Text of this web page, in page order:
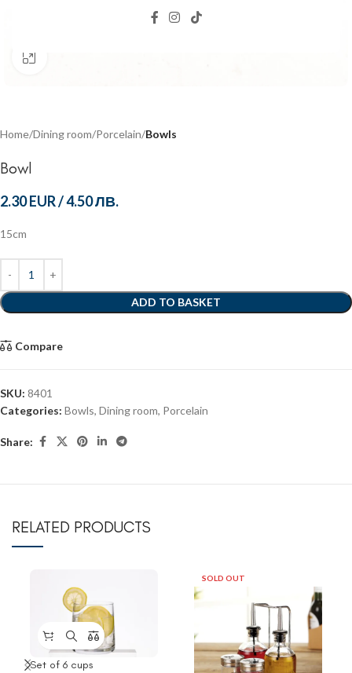
Home Dining room Porcelain Bowls
Bowl
2.30 EUR/4.50 ЛВ.
15cm
ADD TO BASKET
Compare
SKU: 8401
Categories: Bowls, Dining room, Porcelain
Share:
RELATED PRODUCTS
Set of 6 cups
SOLD OUT